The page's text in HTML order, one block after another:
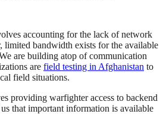
accounting for the lack of network
limited bandwidth exists for the available
are building atop of communication
are field testing in Afghanistan to
field situations.
providing warfighter access to backend
that important information is available